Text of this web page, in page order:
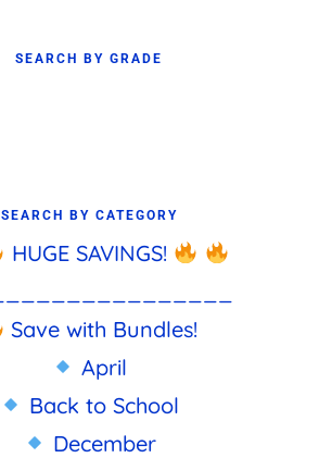
SEARCH BY GRADE
SEARCH BY CATEGORY
HUGE SAVINGS!
Save with Bundles!
April
Back to School
December